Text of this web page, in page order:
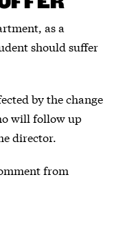
as a
should suffer
by the change
will follow up
director.
from